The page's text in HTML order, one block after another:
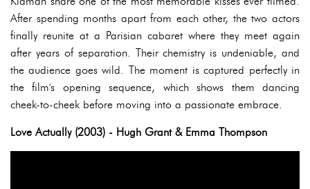
After spending months apart from each other, the two actors
finally reunite at a Parisian cabaret where they meet again
after years of separation. Their chemistry is undeniable, and
the audience goes wild. The moment is captured perfectly in
the film's opening sequence, which shows them dancing
cheek-to-cheek before moving into a passionate embrace.
Love Actually (2003) - Hugh Grant & Emma Thompson